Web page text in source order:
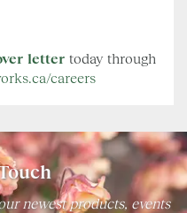
letter today through
careers
newest products, events